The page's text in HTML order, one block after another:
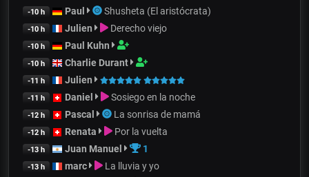
-10 h Paul Shusheta (El aristócrata)
-10 h Julien Derecho viejo
-10 h Paul Kuhn
-10 h Charlie Durant
-11 h Julien
-11 h Daniel Sosiego en la noche
-12 h Pascal La sonrisa de mamá
-12 h Renata Por la vuelta
-13 h Juan Manuel 1
-13 h marc La lluvia y yo